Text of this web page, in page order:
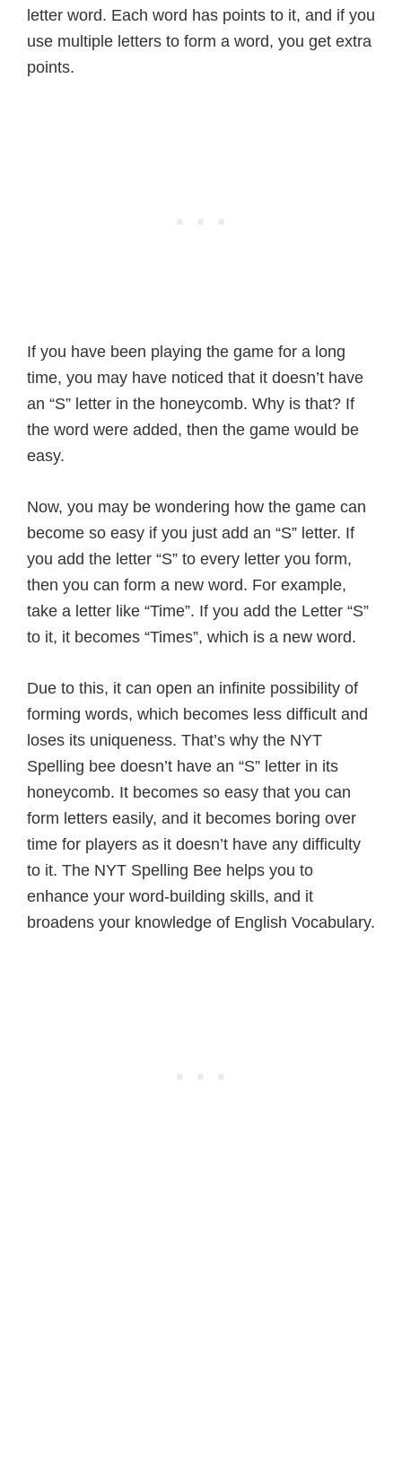
letter word. Each word has points to it, and if you
use multiple letters to form a word, you get extra
points.
If you have been playing the game for a long
time, you may have noticed that it doesn’t have
an “S” letter in the honeycomb. Why is that? If
the word were added, then the game would be
easy.
Now, you may be wondering how the game can
become so easy if you just add an “S” letter. If
you add the letter “S” to every letter you form,
then you can form a new word. For example,
take a letter like “Time”. If you add the Letter “S”
to it, it becomes “Times”, which is a new word.
Due to this, it can open an infinite possibility of
forming words, which becomes less difficult and
loses its uniqueness. That’s why the NYT
Spelling bee doesn’t have an “S” letter in its
honeycomb. It becomes so easy that you can
form letters easily, and it becomes boring over
time for players as it doesn’t have any difficulty
to it. The NYT Spelling Bee helps you to
enhance your word-building skills, and it
broadens your knowledge of English Vocabulary.